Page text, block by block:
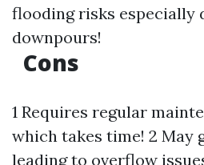
flooding risks especially
downpours!
Cons
1 Requires regular
which takes time! 2 May
leading to overflow